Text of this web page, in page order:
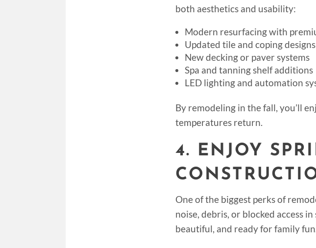
both aesthetics and usability:
Modern resurfacing with
Updated tile and coping designs
New decking or paver systems
Spa and tanning shelf additions
LED lighting and automation
By remodeling in the fall, you’ll
temperatures return.
4. ENJOY
One of the biggest perks of
noise, debris, or blocked access
beautiful, and ready for family